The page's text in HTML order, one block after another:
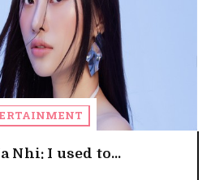
Nhi: I used to...